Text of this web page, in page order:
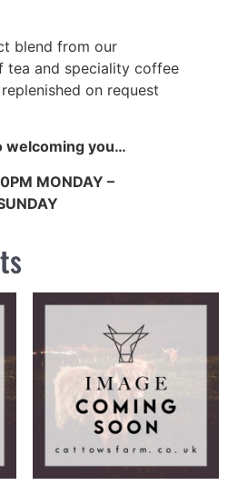
blend from our
tea and speciality coffee
on request
welcoming you…
MONDAY –